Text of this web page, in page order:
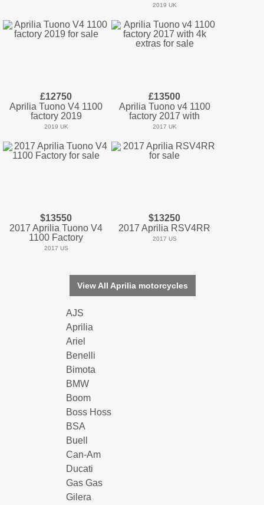
2019 UK
£12750
Aprilia Tuono V4 1100
factory 2019
2019 UK
£13500
Aprilia Tuono v4 1100
factory 2017 with
2017 UK
$13550
2017 Aprilia Tuono V4
1100 Factory
2017 US
$13250
2017 Aprilia RSV4RR
2017 US
View All Aprilia motorcycles
AJS
Aprilia
Ariel
Benelli
Bimota
BMW
Boom
Boss Hoss
BSA
Buell
Can-Am
Ducati
Gas Gas
Gilera